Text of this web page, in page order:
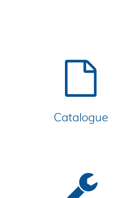
Catalogue